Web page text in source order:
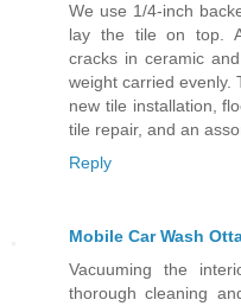
We use 1/4-inch
lay the tile on top.
cracks in ceramic
weight carried evenly.
new tile installation,
tile repair, and an
Reply
Mobile Car Wash
Vacuuming the
thorough cleaning